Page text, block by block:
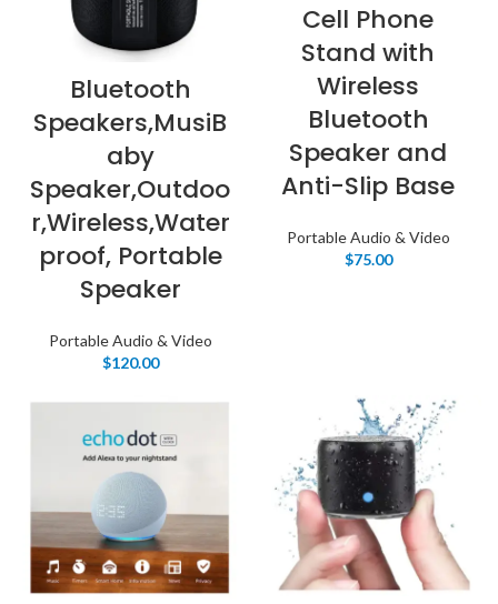
Bluetooth
Speakers,MusiB
aby
Speaker,Outdoo
r,Wireless,Water
proof, Portable
Speaker
Portable Audio & Video
$120.00
Cell Phone
Stand with
Wireless
Bluetooth
Speaker and
Anti-Slip Base
Portable Audio & Video
$75.00